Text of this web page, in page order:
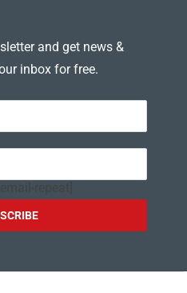
and get news &
inbox for free.
repeat]